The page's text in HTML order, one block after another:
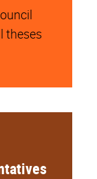
theses